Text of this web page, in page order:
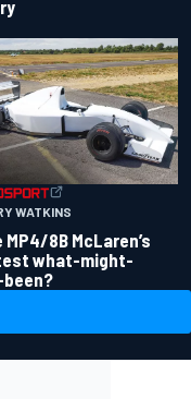
WATKINS
MP4/8B McLaren’s
what-might-